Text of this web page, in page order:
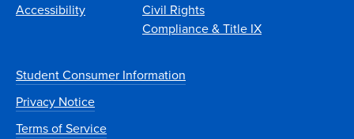
Accessibility
Civil Rights
Compliance & Title IX
Student Consumer Information
Privacy Notice
Terms of Service